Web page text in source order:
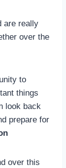
are really
over the
to
things
look back
prepare for
over this